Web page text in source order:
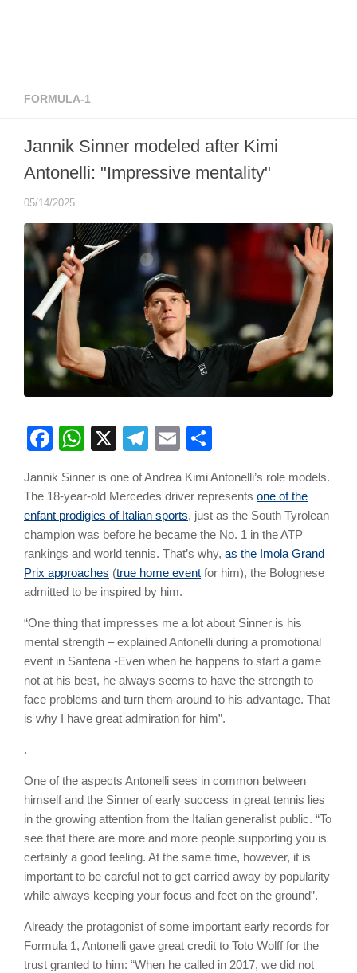
FORMULA-1
Jannik Sinner modeled after Kimi
Antonelli: "Impressive mentality"
05/14/2025
Facebook
WhatsApp
X Telegram
Email
Jannik Sinner is one of Andrea Kimi Antonelli’s role models.
The 18-year-old Mercedes driver represents one of the
enfant prodigies of Italian sports, just as the South Tyrolean
champion was before he became the No. 1 in the ATP
rankings and world tennis. That’s why, as the Imola Grand
Prix approaches (true home event for him), the Bolognese
admitted to be inspired by him.
“One thing that impresses me a lot about Sinner is his
mental strength – explained Antonelli during a promotional
event in Santena -Even when he happens to start a game
not at his best, he always seems to have the strength to
face problems and turn them around to his advantage. That
is why I have great admiration for him”.
.
One of the aspects Antonelli sees in common between
himself and the Sinner of early success in great tennis lies
in the growing attention from the Italian generalist public. “To
see that there are more and more people supporting you is
certainly a good feeling. At the same time, however, it is
important to be careful not to get carried away by popularity
while always keeping your focus and feet on the ground”.
Already the protagonist of some important early records for
Formula 1, Antonelli gave great credit to Toto Wolff for the
trust granted to him: “When he called in 2017, we did not